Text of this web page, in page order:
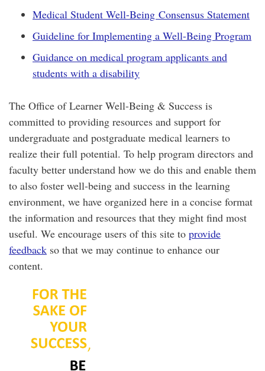
Medical Student Well-Being Consensus Statement
Guideline for Implementing a Well-Being Program
Guidance on medical program applicants and
students with a disability
​The Office of Learner Well-Being & Success is
committed to providing resources and support for
undergraduate and postgraduate medical learners to
realize their full potential. To help program directors and
faculty better understand how we do this and enable them
to also foster well-being and success in the learning
environment, we have organized here in a concise format
the information and resources that they might find most
useful. We encourage users of this site to provide
feedback so that we may continue to enhance our
content.